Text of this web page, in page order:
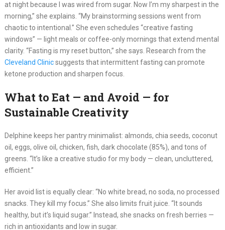
at night because I was wired from sugar. Now I’m my sharpest in the
morning,” she explains. “My brainstorming sessions went from
chaotic to intentional.” She even schedules “creative fasting
windows” — light meals or coffee-only mornings that extend mental
clarity. “Fasting is my reset button,” she says. Research from the
Cleveland Clinicsuggests that intermittent fasting can promote
ketone production and sharpen focus.
What to Eat — and Avoid — for
Sustainable Creativity
Delphine keeps her pantry minimalist: almonds, chia seeds, coconut
oil, eggs, olive oil, chicken, fish, dark chocolate (85%), and tons of
greens. “It’s like a creative studio for my body — clean, uncluttered,
efficient.”
Her avoid list is equally clear: “No white bread, no soda, no processed
snacks. They kill my focus.” She also limits fruit juice. “It sounds
healthy, but it’s liquid sugar.” Instead, she snacks on fresh berries —
rich in antioxidants and low in sugar.